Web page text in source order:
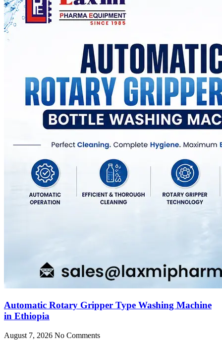
Automatic Rotary Gripper Type Washing Machine
in Ethiopia
August 7, 2026 No Comments